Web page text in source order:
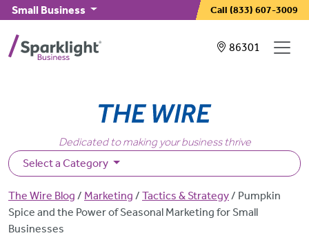
Skip to main content
Small Business Call (833) 607-3009
Showing
86301
Dedicated to making your business thrive
Select a Category
Breadcrumb
The Wire Blog Marketing Tactics & Strategy
Pumpkin
Spice and the Power of Seasonal Marketing for Small
Businesses